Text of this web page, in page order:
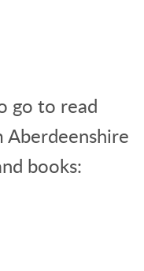
go to read
books: